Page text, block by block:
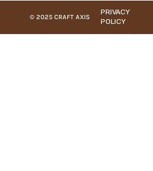
© 2025 CRAFT AXIS
PRIVACY
POLICY